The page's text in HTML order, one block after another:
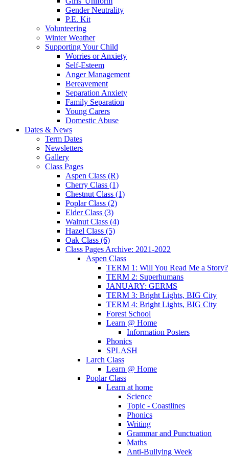
Gender Neutrality
P.E. Kit
Volunteering
Winter Weather
Supporting Your Child
Worries or Anxiety
Self-Esteem
Anger Management
Bereavement
Separation Anxiety
Family Separation
Young Carers
Domestic Abuse
Dates & News
Term Dates
Newsletters
Gallery
Class Pages
Aspen Class (R)
Cherry Class (1)
Chestnut Class (1)
Poplar Class (2)
Elder Class (3)
Walnut Class (4)
Hazel Class (5)
Oak Class (6)
Class Pages Archive: 2021-2022
Aspen Class
TERM 1: Will You Read Me a Story?
TERM 2: Superhumans
JANUARY: GERMS
TERM 3: Bright Lights, BIG City
TERM 4: Bright Lights, BIG City
Forest School
Learn @ Home
Information Posters
Phonics
SPLASH
Larch Class
Learn @ Home
Poplar Class
Learn at home
Science
Topic - Coastlines
Phonics
Writing
Grammar and Punctuation
Maths
Anti-Bullying Week